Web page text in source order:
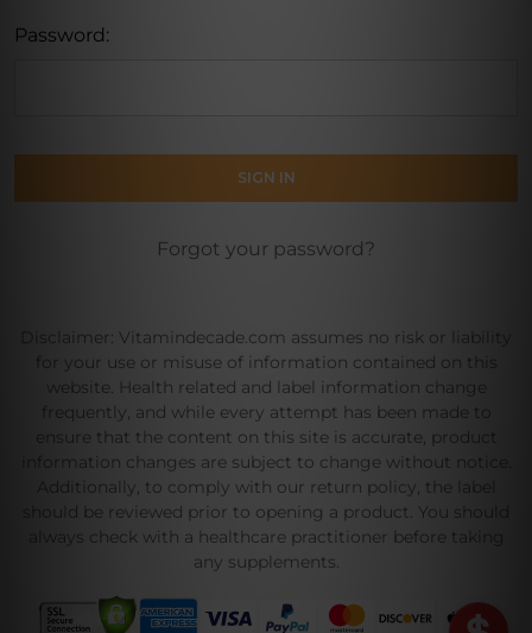
Password:
Forgot your password?
Disclaimer: Vitamindecade.com assumes no risk or liability
for your use or misuse of information contained on this
website. Health related and label information change
frequently, and while every attempt has been made to
ensure that the content on this site is accurate, product
information changes are subject to change without notice.
Additionally, to comply with our return policy, the label
should be reviewed prior to opening a product. You should
always check with a healthcare practitioner before taking
any supplements.